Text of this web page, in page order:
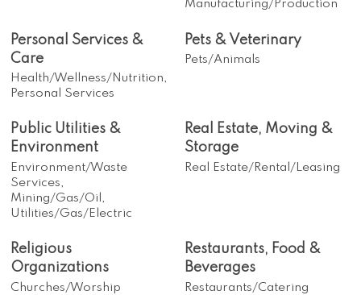
Manufacturing/Production
Personal Services &
Care
Health/Wellness/Nutrition,
Personal Services
Pets & Veterinary
Pets/Animals
Public Utilities &
Environment
Environment/Waste
Services,
Mining/Gas/Oil,
Utilities/Gas/Electric
Real Estate, Moving &
Storage
Real Estate/Rental/Leasing
Religious
Organizations
Churches/Worship
Restaurants, Food &
Beverages
Restaurants/Catering